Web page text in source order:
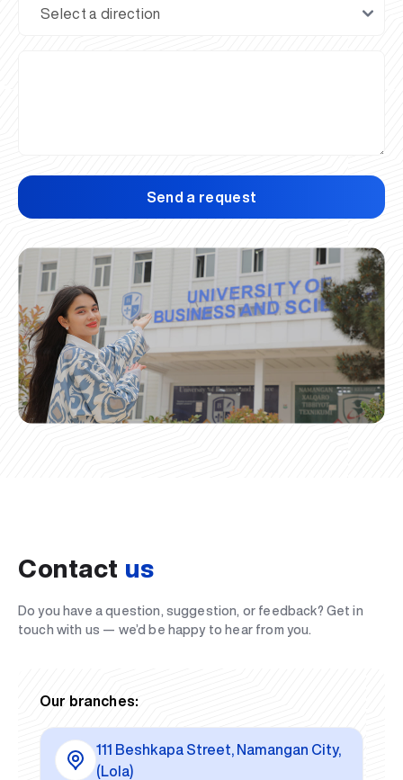
Send a request
Contact us
Do you have a question, suggestion, or feedback? Get in
touch with us — we’d be happy to hear from you.
Our branches:
111 Beshkapa Street, Namangan City,
(Lola)